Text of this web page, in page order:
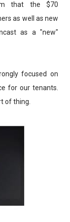
that the $70
as well as new
as a "new"
focused on
for our tenants.
of thing.